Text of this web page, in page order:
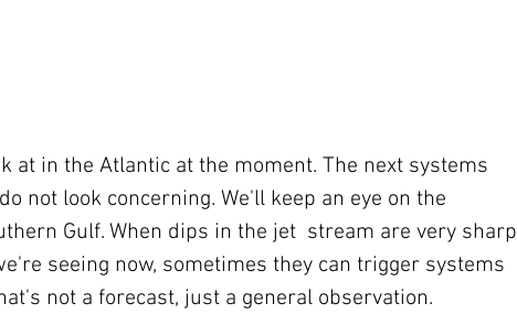
at in the Atlantic at the moment. The next systems
not look concerning. We'll keep an eye on the
Gulf. When dips in the jet  stream are very sharp
seeing now, sometimes they can trigger systems
not a forecast, just a general observation.